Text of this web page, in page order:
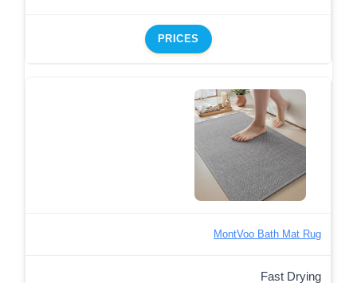
PRICES
MontVoo Bath Mat Rug
Fast Drying